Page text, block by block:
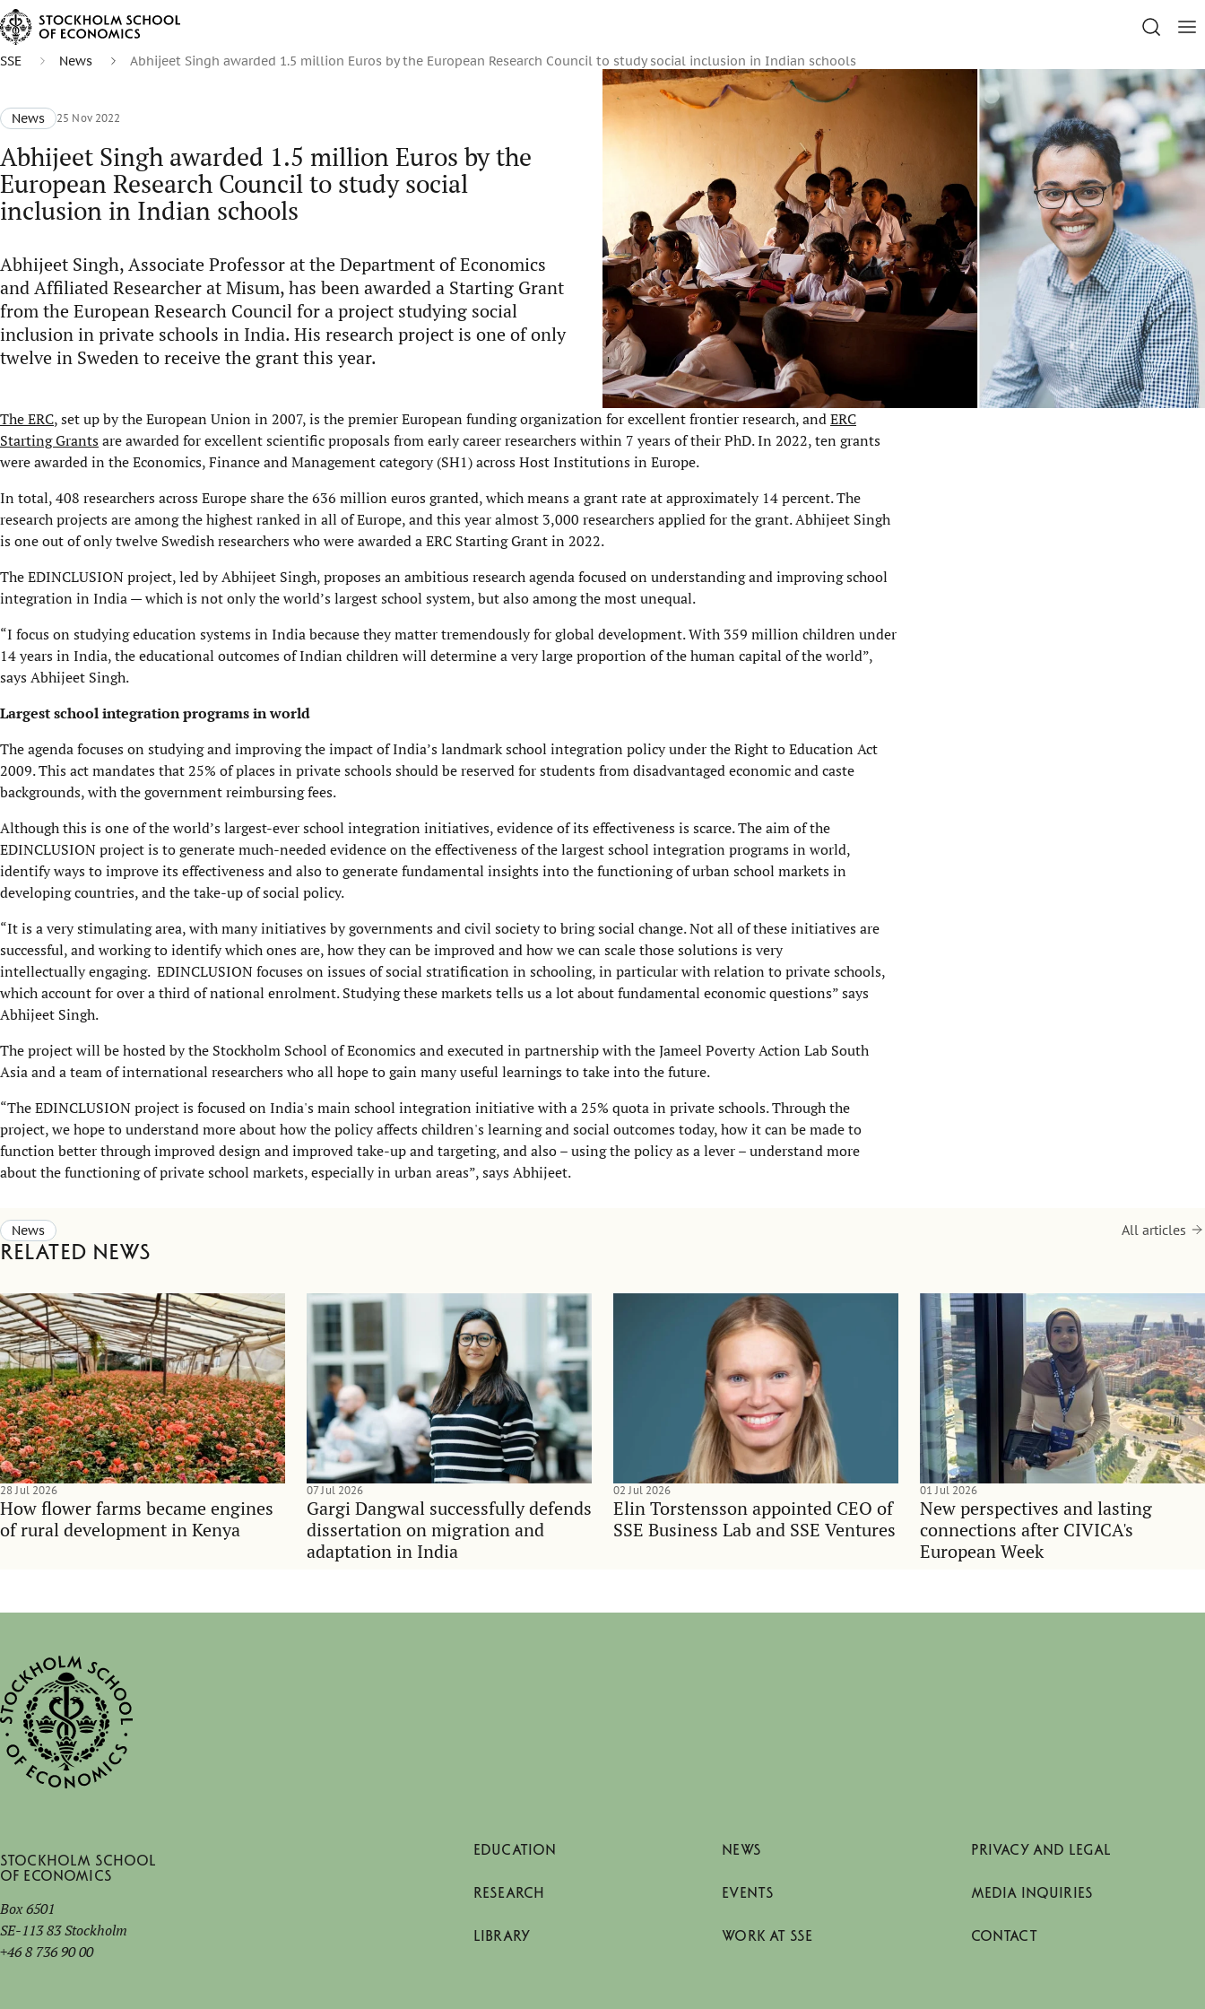
SSE News Abhijeet Singh awarded 1.5 million Euros by the European Research Council to study social inclusion in Indian schools
News 25 Nov 2022
Abhijeet Singh awarded 1.5 million Euros by the
European Research Council to study social
inclusion in Indian schools
Abhijeet Singh, Associate Professor at the Department of Economics
and Affiliated Researcher at Misum, has been awarded a Starting Grant
from the European Research Council for a project studying social
inclusion in private schools in India. His research project is one of only
twelve in Sweden to receive the grant this year.
The ERC, set up by the European Union in 2007, is the premier European funding organization for excellent frontier research, andERC
Starting Grantsare awarded for excellent scientific proposals from early career researchers within 7 years of their PhD. In 2022, ten grants
were awarded in the Economics, Finance and Management category (SH1) across Host Institutions in Europe.
In total, 408 researchers across Europe share the 636 million euros granted, which means a grant rate at approximately 14 percent. The
research projects are among the highest ranked in all of Europe, and this year almost 3,000 researchers applied for the grant. Abhijeet Singh
is one out of only twelve Swedish researchers who were awarded a ERC Starting Grant in 2022.
The EDINCLUSION project, led by Abhijeet Singh, proposes an ambitious research agenda focused on understanding and improving school
integration in India — which is not only the world’s largest school system, but also among the most unequal.
“I focus on studying education systems in India because they matter tremendously for global development. With 359 million children under
14 years in India, the educational outcomes of Indian children will determine a very large proportion of the human capital of the world”,
says Abhijeet Singh.
Largest school integration programs in world
The agenda focuses on studying and improving the impact of India’s landmark school integration policy under the Right to Education Act
2009. This act mandates that 25% of places in private schools should be reserved for students from disadvantaged economic and caste
backgrounds, with the government reimbursing fees.
Although this is one of the world’s largest-ever school integration initiatives, evidence of its effectiveness is scarce. The aim of the
EDINCLUSION project is to generate much-needed evidence on the effectiveness of the largest school integration programs in world,
identify ways to improve its effectiveness and also to generate fundamental insights into the functioning of urban school markets in
developing countries, and the take-up of social policy.
“It is a very stimulating area, with many initiatives by governments and civil society to bring social change. Not all of these initiatives are
successful, and working to identify which ones are, how they can be improved and how we can scale those solutions is very
intellectually engaging. EDINCLUSION focuses on issues of social stratification in schooling, in particular with relation to private schools,
which account for over a third of national enrolment. Studying these markets tells us a lot about fundamental economic questions” says
Abhijeet Singh.
The project will be hosted by the Stockholm School of Economics and executed in partnership with the Jameel Poverty Action Lab South
Asia and a team of international researchers who all hope to gain many useful learnings to take into the future.
“The EDINCLUSION project is focused on India's main school integration initiative with a 25% quota in private schools. Through the
project, we hope to understand more about how the policy affects children's learning and social outcomes today, how it can be made to
function better through improved design and improved take-up and targeting, and also – using the policy as a lever – understand more
about the functioning of private school markets, especially in urban areas”, says Abhijeet.
News
Related news
All articles
How flower farms became engines
of rural development in Kenya
28 Jul 2026
Gargi Dangwal successfully defends
dissertation on migration and
adaptation in India
07 Jul 2026
Elin Torstensson appointed CEO of
SSE Business Lab and SSE Ventures
02 Jul 2026
New perspectives and lasting
connections after CIVICA's
European Week
01 Jul 2026
Stockholm School
of Economics
Box 6501
SE-113 83 Stockholm
+46 8 736 90 00
EDUCATION
RESEARCH
LIBRARY
NEWS
EVENTS
WORK AT SSE
PRIVACY AND LEGAL
MEDIA INQUIRIES
CONTACT